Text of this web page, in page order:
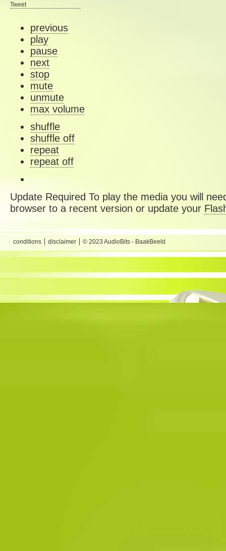
Tweet
previous
play
pause
next
stop
mute
unmute
max volume
shuffle
shuffle off
repeat
repeat off
Update Required To play the media you will
browser to a recent version or update your
conditions disclaimer © 2023 AudioBits - BaakBeeld